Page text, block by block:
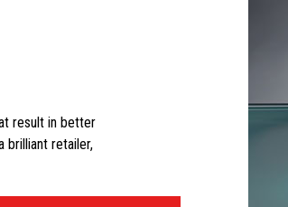
result in better
brilliant retailer,